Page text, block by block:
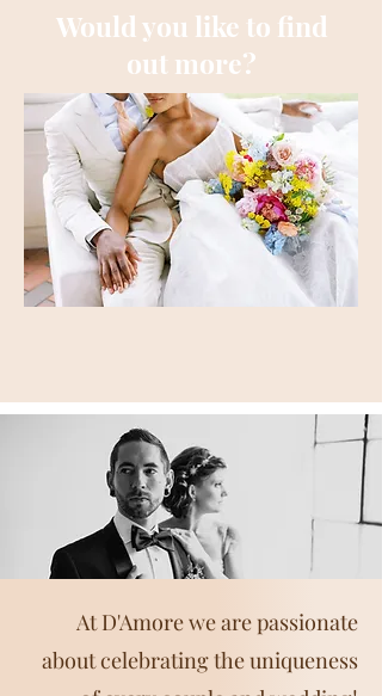
Would you like to find
out more?
At D'Amore we are passionate
about celebrating the uniqueness